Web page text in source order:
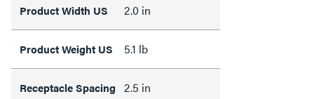
Product Width US 2.0 in
Product Weight US 5.1 lb
Receptacle Spacing 2.5 in